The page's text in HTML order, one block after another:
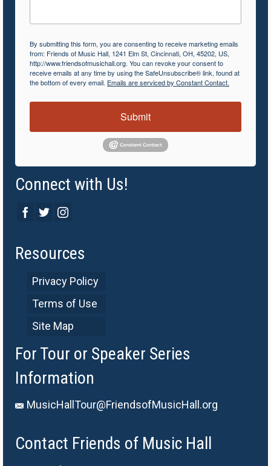
By submitting this form, you are consenting to receive marketing emails
from: Friends of Music Hall, 1241 Elm St, Cincinnati, OH, 45202, US,
http://www.friendsofmusichall.org. You can revoke your consent to
receive emails at any time by using the SafeUnsubscribe® link, found at
the bottom of every email. Emails are serviced by Constant Contact.
Submit
Connect with Us!
Resources
Privacy Policy
Terms of Use
Site Map
For Tour or Speaker Series
Information
MusicHallTour@FriendsofMusicHall.org
Contact Friends of Music Hall